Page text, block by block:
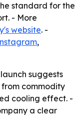
standard for the
- More
website. -
,
suggests
commodity
cooling effect. -
a clear